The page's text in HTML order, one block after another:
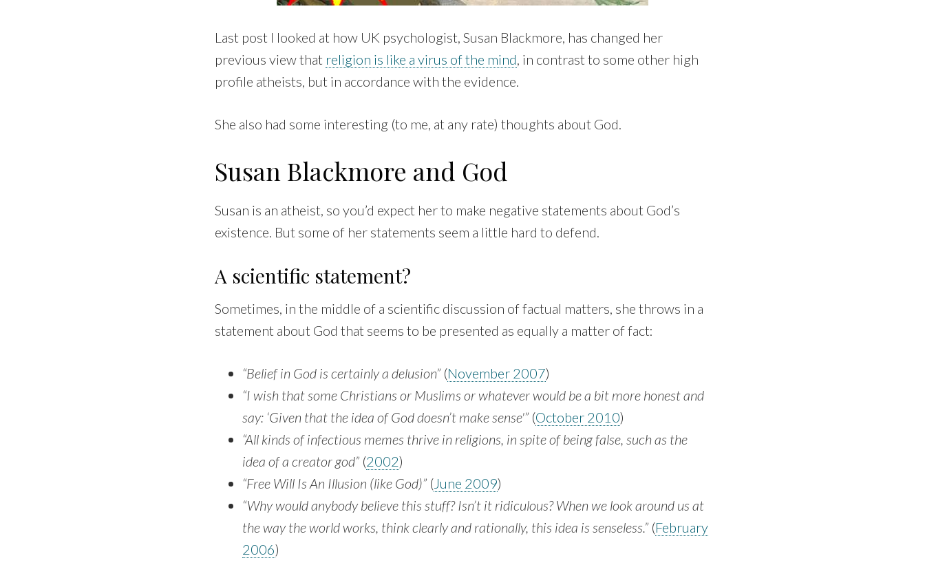
Last post I looked at how UK psychologist, Susan Blackmore, has changed her
previous view that religion is like a virus of the mind, in contrast to some other high
profile atheists, but in accordance with the evidence.
She also had some interesting (to me, at any rate) thoughts about God.
Susan Blackmore and God
Susan is an atheist, so you’d expect her to make negative statements about God’s
existence. But some of her statements seem a little hard to defend.
A scientific statement?
Sometimes, in the middle of a scientific discussion of factual matters, she throws in a
statement about God that seems to be presented as equally a matter of fact:
“Belief in God is certainly a delusion” (November 2007)
“I wish that some Christians or Mus­lims or whatever would be a bit more honest and
say: ‘Giv­en that the idea of God doesn’t make sense'” (October 2010)
“All kinds of infectious memes thrive in religions, in spite of being false, such as the
idea of a creator god” (2002)
“Free Will Is An Illusion (like God)” (June 2009)
“Why would anybody believe this stuff? Isn’t it ridiculous? When we look around us at
the way the world works, think clearly and rationally, this idea is senseless.” (February
2006)